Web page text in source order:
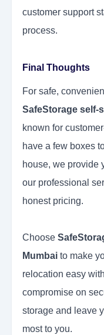
customer support
process.
Final Thoughts
For safe,
SafeStorage self-
known for
have a few boxes
house, we provide
our professional
honest pricing.
Choose
Mumbai to make
relocation easy
compromise on
storage and leave
most to you.